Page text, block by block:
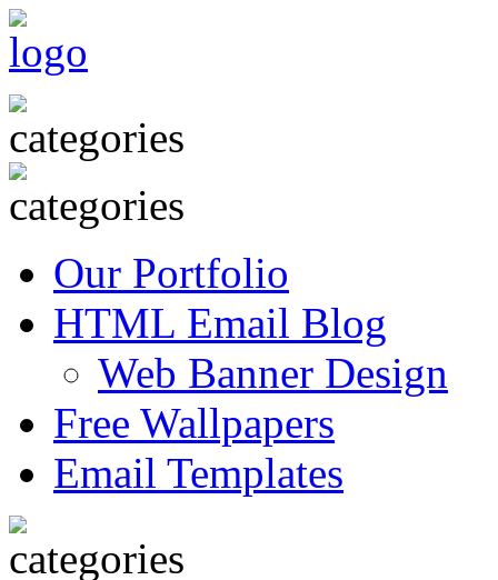
Our Portfolio
HTML Email Blog
Web Banner Design
Free Wallpapers
Email Templates